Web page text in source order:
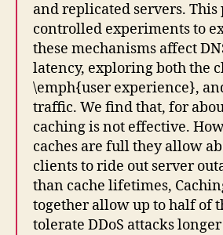
and replicated servers. This
controlled experiments to
these mechanisms affect
latency, exploring both the
\emph{user experience},
traffic. We find that, for
caching is not effective.
caches are full they allow
clients to ride out server
than cache lifetimes,
together allow up to half of
tolerate DDoS attacks